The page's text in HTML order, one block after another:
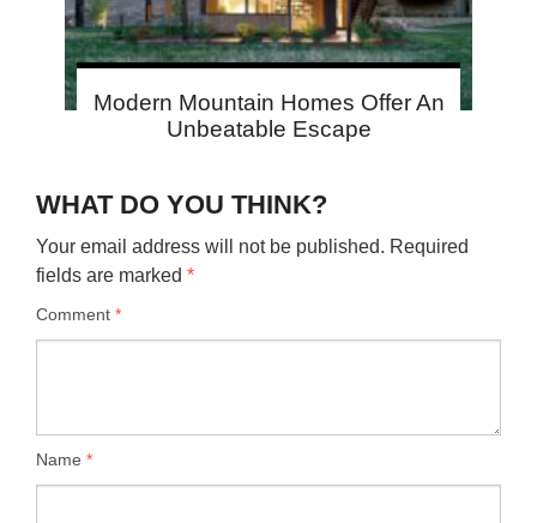
Modern Mountain Homes Offer An
Unbeatable Escape
WHAT DO YOU THINK?
Your email address will not be published. Required
fields are marked *
Comment *
Name *